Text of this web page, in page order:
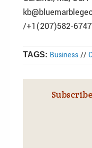
/+1(207)582-6747
TAGS: Business //